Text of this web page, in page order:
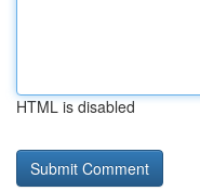
HTML is disabled